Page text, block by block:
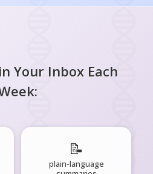
Your Inbox Each
📝
plain-language